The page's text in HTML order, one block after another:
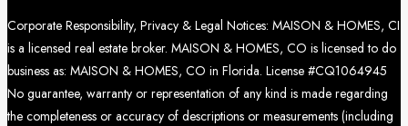
Corporate Responsibility, Privacy & Legal Notices: MAISON & HOMES, CI
is a licensed real estate broker. MAISON & HOMES, CO is licensed to do
business as: MAISON & HOMES, CO in Florida. License #CQ1064945
No guarantee, warranty or representation of any kind is made regarding
the completeness or accuracy of descriptions or measurements (including